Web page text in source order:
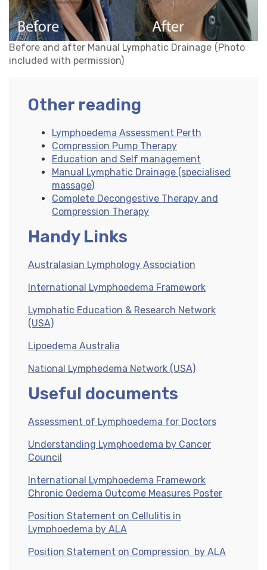
Before and after Manual Lymphatic Drainage (Photo
included with permission)
Other reading
Lymphoedema Assessment Perth
Compression Pump Therapy
Education and Self management
Manual Lymphatic Drainage (specialised
massage)
Complete Decongestive Therapy and
Compression Therapy
Handy Links
Australasian Lymphology Association
International Lymphoedema Framework
Lymphatic Education & Research Network
(USA)
Lipoedema Australia
National Lymphedema Network (USA)
Useful documents
Assessment of Lymphoedema for Doctors
Understanding Lymphoedema by Cancer
Council
International Lymphoedema Framework
Chronic Oedema Outcome Measures Poster
Position Statement on Cellulitis in
Lymphoedema by ALA
Position Statement on Compression by ALA